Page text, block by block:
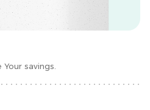
savings.